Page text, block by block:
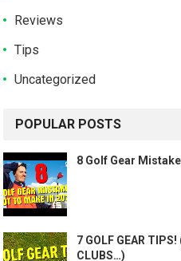
Reviews
Tips
Uncategorized
POPULAR POSTS
8 Golf Gear
7 GOLF GEAR
CLUBS…)